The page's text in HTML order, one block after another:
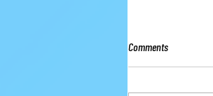
Comments